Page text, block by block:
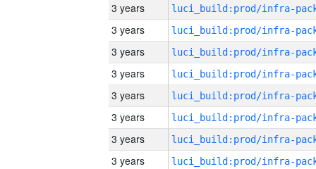
3 years
3 years
3 years
3 years
3 years
3 years
3 years
3 years